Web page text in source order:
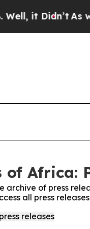
it Didn’tAs war
Africa:
archive of press
all press